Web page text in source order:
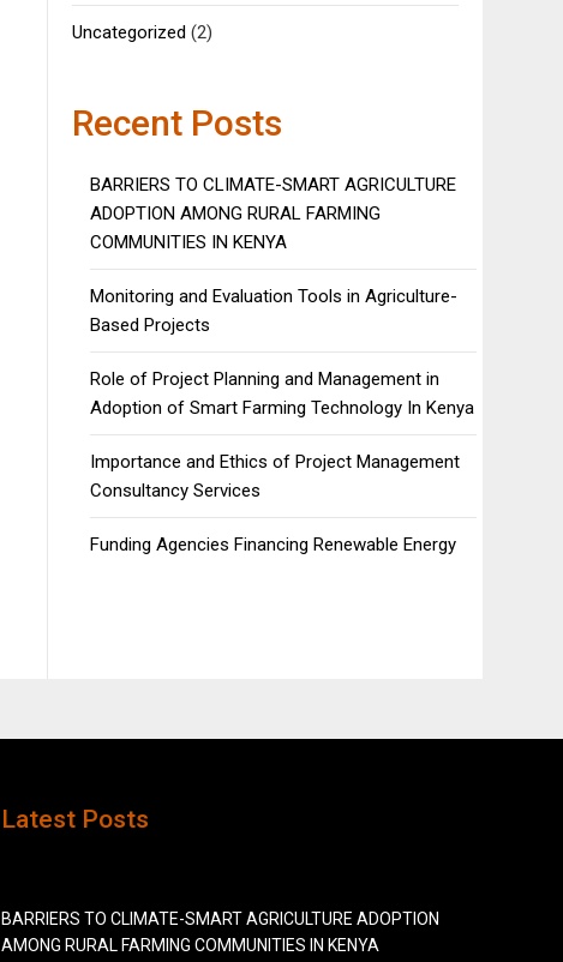
Uncategorized (2)
Recent Posts
BARRIERS TO CLIMATE-SMART AGRICULTURE
ADOPTION AMONG RURAL FARMING
COMMUNITIES IN KENYA
Monitoring and Evaluation Tools in Agriculture-
Based Projects
Role of Project Planning and Management in
Adoption of Smart Farming Technology In Kenya
Importance and Ethics of Project Management
Consultancy Services
Funding Agencies Financing Renewable Energy
Latest Posts
BARRIERS TO CLIMATE-SMART AGRICULTURE ADOPTION
AMONG RURAL FARMING COMMUNITIES IN KENYA